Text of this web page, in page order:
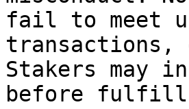
fail to meet
Stakers may
before